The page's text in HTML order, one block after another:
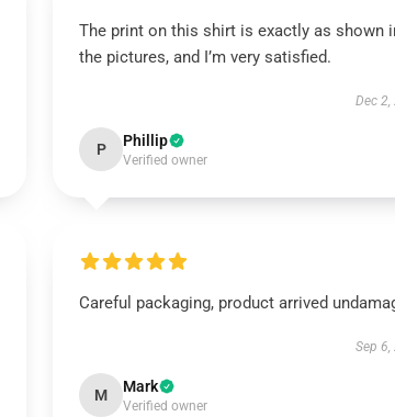
The print on this shirt is exactly as shown
the pictures, and I’m very satisfied.
Dec 2,
P Phillip
Verified owner
Careful packaging, product arrived
Sep 6,
M Mark
Verified owner